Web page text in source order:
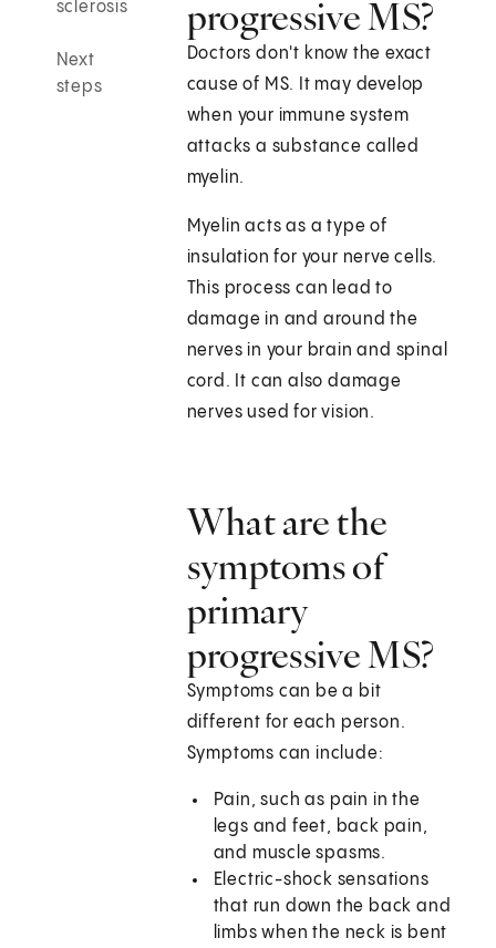
sclerosis
Next
steps
progressive MS?
Doctors don't know the exact
cause of MS. It may develop
when your immune system
attacks a substance called
myelin.
Myelin acts as a type of
insulation for your nerve cells.
This process can lead to
damage in and around the
nerves in your brain and spinal
cord. It can also damage
nerves used for vision.
What are the
symptoms of
primary
progressive MS?
Symptoms can be a bit
different for each person.
Symptoms can include:
Pain, such as pain in the
legs and feet, back pain,
and muscle spasms.
Electric-shock sensations
that run down the back and
limbs when the neck is bent